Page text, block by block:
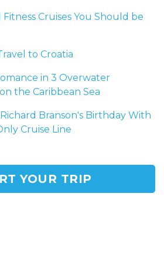
Cruises You Should be
to Croatia
in 3 Overwater
the Caribbean Sea
Branson's Birthday With
Cruise Line
YOUR TRIP